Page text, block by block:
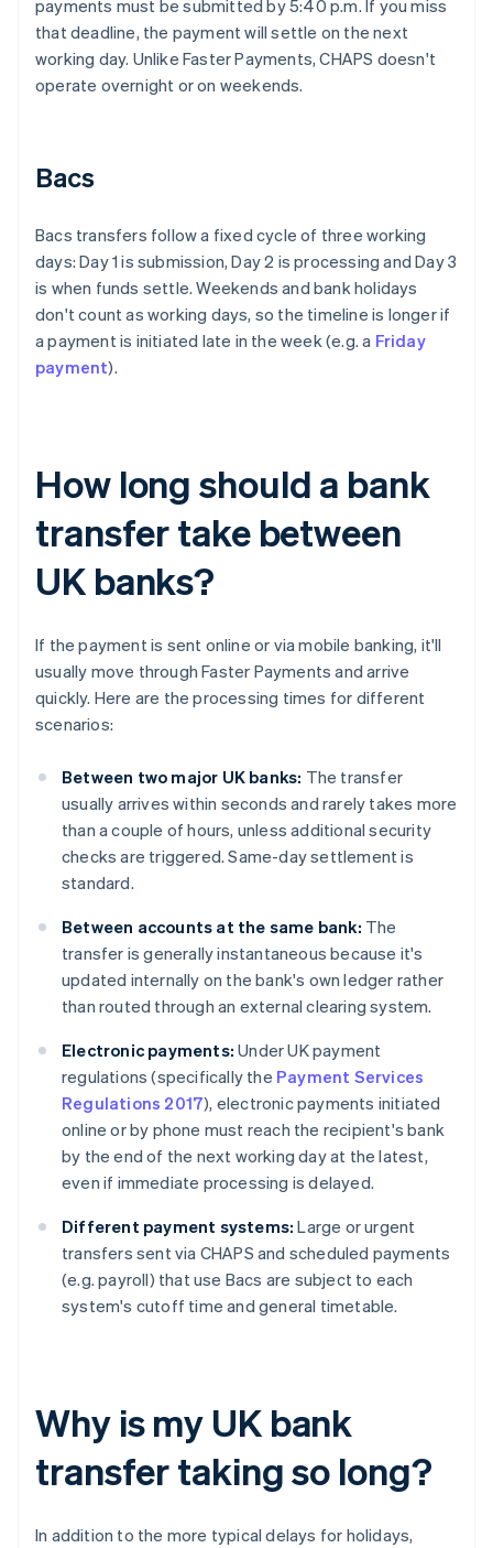
payments must be submitted by 5:40 p.m. If you miss
that deadline, the payment will settle on the next
working day. Unlike Faster Payments, CHAPS doesn't
operate overnight or on weekends.
Bacs
Bacs transfers follow a fixed cycle of three working
days: Day 1 is submission, Day 2 is processing and Day 3
is when funds settle. Weekends and bank holidays
don't count as working days, so the timeline is longer if
a payment is initiated late in the week (e.g. a Friday
payment).
How long should a bank
transfer take between
UK banks?
If the payment is sent online or via mobile banking, it'll
usually move through Faster Payments and arrive
quickly. Here are the processing times for different
scenarios:
Between two major UK banks: The transfer
usually arrives within seconds and rarely takes more
than a couple of hours, unless additional security
checks are triggered. Same-day settlement is
standard.
Between accounts at the same bank: The
transfer is generally instantaneous because it's
updated internally on the bank's own ledger rather
than routed through an external clearing system.
Electronic payments: Under UK payment
regulations (specifically the Payment Services
Regulations 2017), electronic payments initiated
online or by phone must reach the recipient's bank
by the end of the next working day at the latest,
even if immediate processing is delayed.
Different payment systems: Large or urgent
transfers sent via CHAPS and scheduled payments
(e.g. payroll) that use Bacs are subject to each
system's cutoff time and general timetable.
Why is my UK bank
transfer taking so long?
In addition to the more typical delays for holidays,